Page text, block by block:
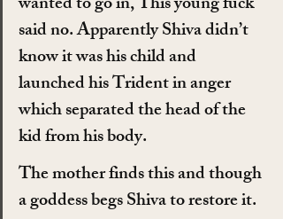
said no. Apparently Shiva didn’t
know it was his child and
launched his Trident in anger
which separated the head of the
kid from his body.
The mother finds this and though
a goddess begs Shiva to restore it.